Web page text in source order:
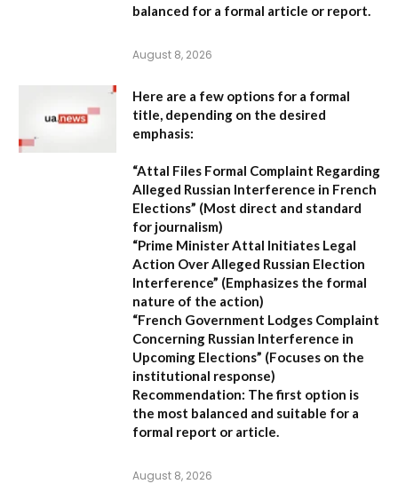
balanced for a formal article or report.
August 8, 2026
Here are a few options for a formal
title, depending on the desired
emphasis:
“Attal Files Formal Complaint Regarding
Alleged Russian Interference in French
Elections” (Most direct and standard
for journalism)
“Prime Minister Attal Initiates Legal
Action Over Alleged Russian Election
Interference” (Emphasizes the formal
nature of the action)
“French Government Lodges Complaint
Concerning Russian Interference in
Upcoming Elections” (Focuses on the
institutional response)
Recommendation: The first option is
the most balanced and suitable for a
formal report or article.
August 8, 2026